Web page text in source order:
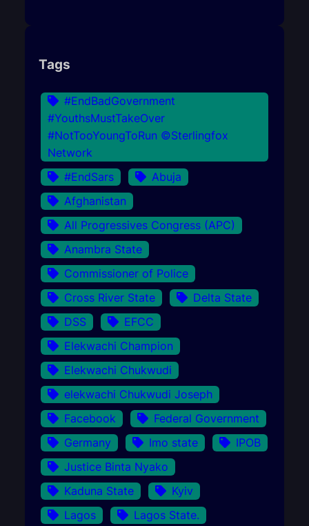
Tags
#EndBadGovernment
#YouthsMustTakeOver
#NotTooYoungToRun ©Sterlingfox
Network
#EndSars
Abuja
Afghanistan
All Progressives Congress (APC)
Anambra State
Commissioner of Police
Cross River State
Delta State
DSS
EFCC
Elekwachi Champion
Elekwachi Chukwudi
elekwachi Chukwudi Joseph
Facebook
Federal Government
Germany
Imo state
IPOB
Justice Binta Nyako
Kaduna State
Kyiv
Lagos
Lagos State.